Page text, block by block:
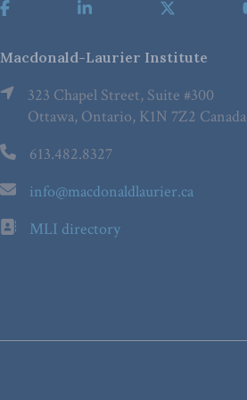
Macdonald-Laurier Institute
323 Chapel Street, Suite #300
Ottawa, Ontario, K1N 7Z2 Canada
613.482.8327
info@macdonaldlaurier.ca
MLI directory